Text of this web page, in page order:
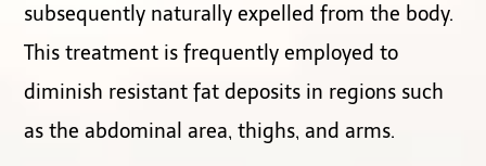
subsequently naturally expelled from the body.
This treatment is frequently employed to
diminish resistant fat deposits in regions such
as the abdominal area, thighs, and arms.